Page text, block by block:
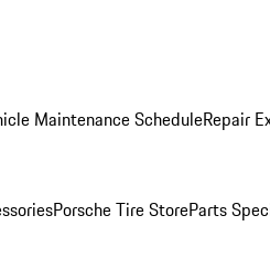
Maintenance ScheduleRepair
Porsche Tire StoreParts